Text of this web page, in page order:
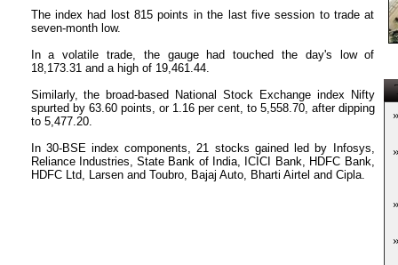
The index had lost 815 points in the last five session to trade at
seven-month low.
In a volatile trade, the gauge had touched the day's low of
18,173.31 and a high of 19,461.44.
Similarly, the broad-based National Stock Exchange index Nifty
spurted by 63.60 points, or 1.16 per cent, to 5,558.70, after dipping
to 5,477.20.
In 30-BSE index components, 21 stocks gained led by Infosys,
Reliance Industries, State Bank of India, ICICI Bank, HDFC Bank,
HDFC Ltd, Larsen and Toubro, Bajaj Auto, Bharti Airtel and Cipla.